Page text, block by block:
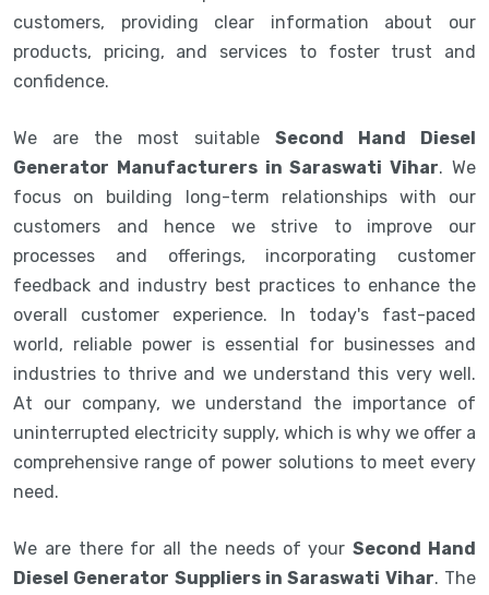
customers, providing clear information about our
products, pricing, and services to foster trust and
confidence.
We are the most suitable Second Hand Diesel
Generator Manufacturers in Saraswati Vihar. We
focus on building long-term relationships with our
customers and hence we strive to improve our
processes and offerings, incorporating customer
feedback and industry best practices to enhance the
overall customer experience. In today's fast-paced
world, reliable power is essential for businesses and
industries to thrive and we understand this very well.
At our company, we understand the importance of
uninterrupted electricity supply, which is why we offer a
comprehensive range of power solutions to meet every
need.
We are there for all the needs of yourSecond Hand
Diesel Generator Suppliers in Saraswati Vihar. The